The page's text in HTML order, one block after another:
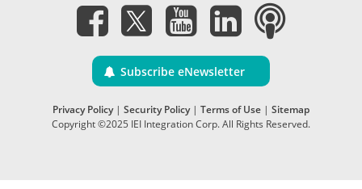
Subscribe eNewsletter
Privacy Policy| Security Policy| Terms of Use | Sitemap
Copyright ©2025 IEI Integration Corp. All Rights Reserved.